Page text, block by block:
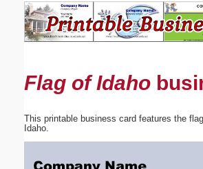
Flag of Idaho
This printable business card features the
Idaho.
Suggestion: